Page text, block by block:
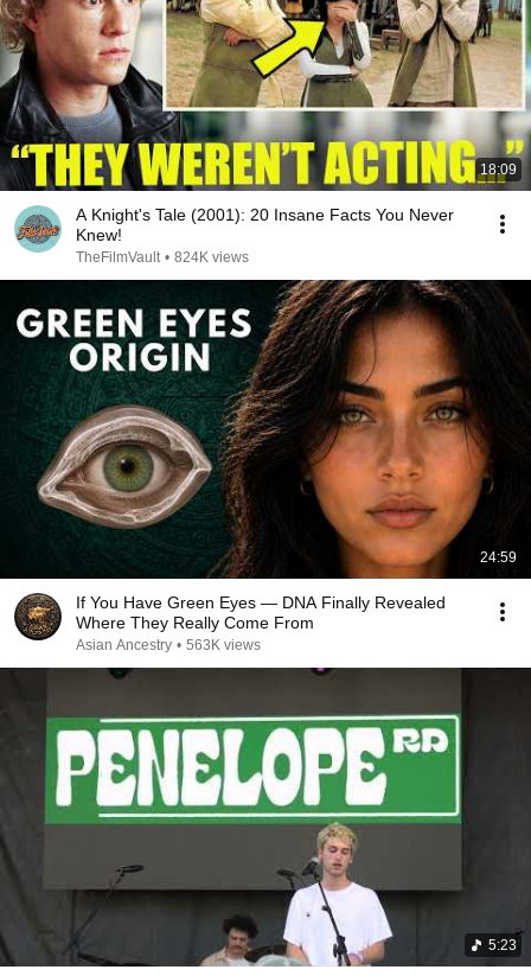
18:09
A Knight's Tale (2001): 20 Insane Facts You Never
Knew!
TheFilmVault • 824K views
24:59
If You Have Green Eyes — DNA Finally Revealed
Where They Really Come From
Asian Ancestry • 563K views
5:23